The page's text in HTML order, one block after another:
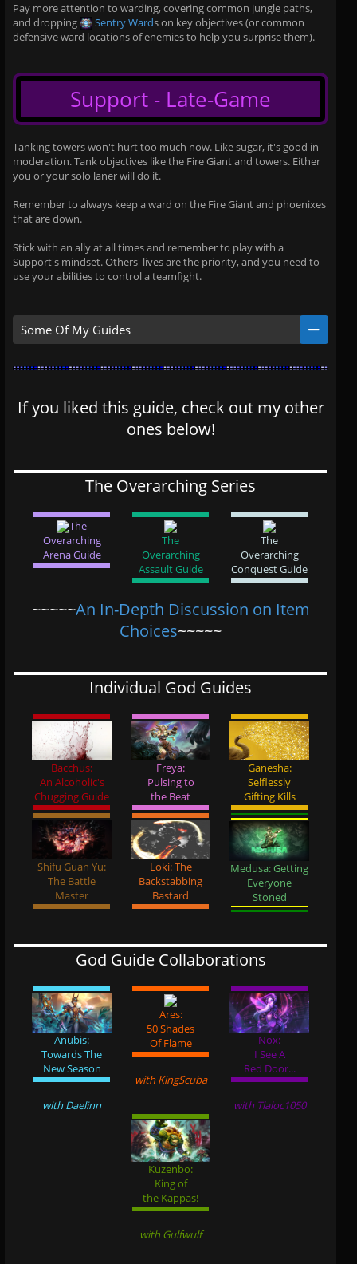
Pay more attention to warding, covering common jungle paths,
and dropping
Sentry Wards on key objectives (or common
defensive ward locations of enemies to help you surprise them).
Support - Late-Game
Tanking towers won't hurt too much now. Like sugar, it's good in
moderation. Tank objectives like the Fire Giant and towers. Either
you or your solo laner will do it.
Remember to always keep a ward on the Fire Giant and phoenixes
that are down.
Stick with an ally at all times and remember to play with a
Support's mindset. Others' lives are the priority, and you need to
use your abilities to control a teamfight.
Some Of My Guides
If you liked this guide, check out my other
ones below!
The Overarching Series
The
Overarching
Arena Guide
The
Overarching
Assault Guide
The
Overarching
Conquest Guide
~~~~~An In-Depth Discussion on Item
Choices~~~~~
Individual God Guides
Bacchus:
An Alcoholic's
Chugging Guide
Freya:
Pulsing to
the Beat
Ganesha:
Selflessly
Gifting Kills
Shifu Guan Yu:
The Battle
Master
Loki: The
Backstabbing
Bastard
Medusa: Getting
Everyone
Stoned
God Guide Collaborations
Anubis:
Towards The
New Season
with Daelinn
Ares:
50 Shades
Of Flame
with KingScuba
Nox:
I See A
Red Door...
with Tlaloc1050
Kuzenbo:
King of
the Kappas!
with Gulfwulf